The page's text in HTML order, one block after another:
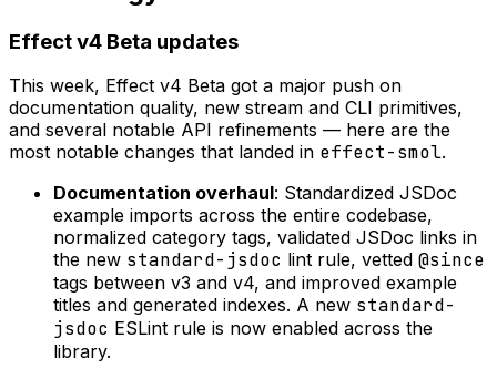
Effect v4 Beta updates
This week, Effect v4 Beta got a major push on
documentation quality, new stream and CLI primitives,
and several notable API refinements — here are the
most notable changes that landed in effect-smol.
Documentation overhaul: Standardized JSDoc
example imports across the entire codebase,
normalized category tags, validated JSDoc links in
the new standard-jsdoc lint rule, vetted @since
tags between v3 and v4, and improved example
titles and generated indexes. A new standard-
jsdoc ESLint rule is now enabled across the
library.